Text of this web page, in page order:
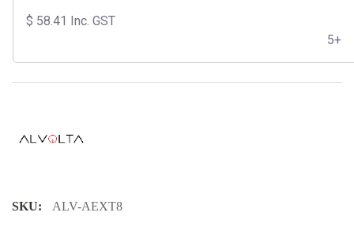
$ 58.41 Inc. GST
5+
SKU: ALV-AEXT8